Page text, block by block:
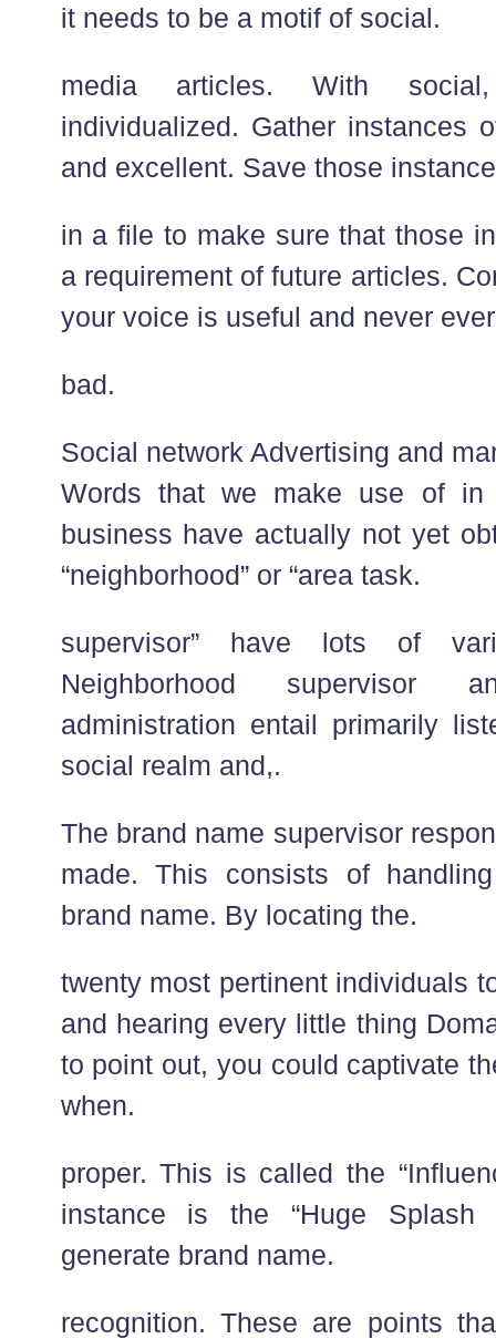
it needs to be a motif of social.
media articles. With
individualized. Gather instances
and excellent. Save those
in a file to make sure that those
a requirement of future articles.
your voice is useful and never
bad.
Social network Advertising and
Words that we make use of in
business have actually not yet
“neighborhood” or “area task.
supervisor” have lots of
Neighborhood supervisor
administration entail primarily
social realm and,.
The brand name supervisor
made. This consists of
brand name. By locating the.
twenty most pertinent individuals
and hearing every little thing
to point out, you could captivate
when.
proper. This is called the
instance is the “Huge
generate brand name.
recognition. These are points